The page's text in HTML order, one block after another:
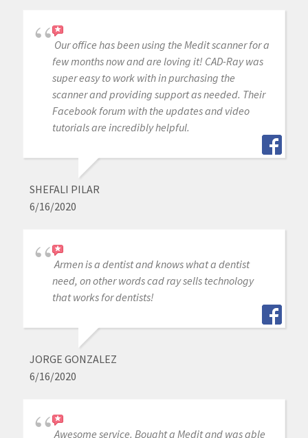
Our office has been using the Medit scanner for a
few months now and are loving it! CAD-Ray was
super easy to work with in purchasing the
scanner and providing support as needed. Their
Facebook forum with the updates and video
tutorials are incredibly helpful.
SHEFALI PILAR
6/16/2020
Armen is a dentist and knows what a dentist
need, on other words cad ray sells technology
that works for dentists!
JORGE GONZALEZ
6/16/2020
Awesome service. Bought a Medit and was able